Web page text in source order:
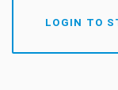
LOGIN TO